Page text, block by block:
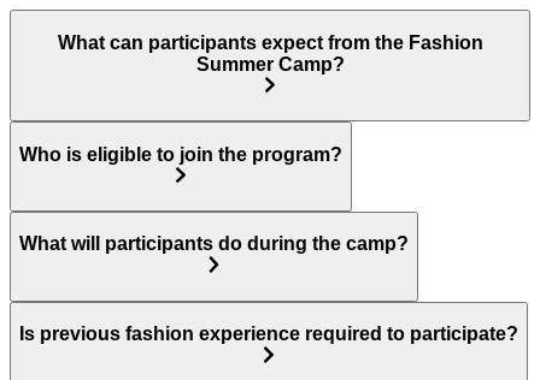
What can participants expect from the Fashion
Summer Camp?
Who is eligible to join the program?
What will participants do during the camp?
Is previous fashion experience required to participate?